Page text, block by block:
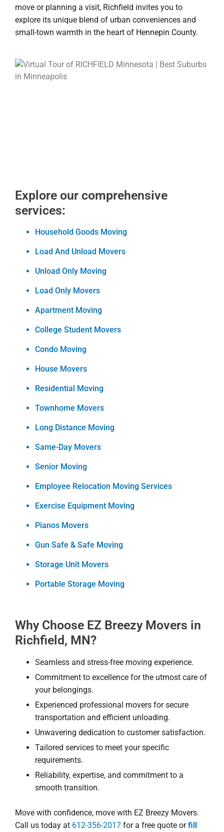
move or planning a visit, Richfield invites you to
explore its unique blend of urban conveniences and
small-town warmth in the heart of Hennepin County.
Explore our comprehensive
services:
Household Goods Moving
Load And Unload Movers
Unload Only Moving
Load Only Movers
Apartment Moving
College Student Movers
Condo Moving
House Movers
Residential Moving
Townhome Movers
Long Distance Moving
Same-Day Movers
Senior Moving
Employee Relocation Moving Services
Exercise Equipment Moving
Pianos Movers
Gun Safe & Safe Moving
Storage Unit Movers
Portable Storage Moving
Why Choose EZ Breezy Movers in
Richfield, MN?
Seamless and stress-free moving experience.
Commitment to excellence for the utmost care of
your belongings.
Experienced professional movers for secure
transportation and efficient unloading.
Unwavering dedication to customer satisfaction.
Tailored services to meet your specific
requirements.
Reliability, expertise, and commitment to a
smooth transition.
Move with confidence, move with EZ Breezy Movers.
Call us today at 612-356-2017 for a free quote orfill